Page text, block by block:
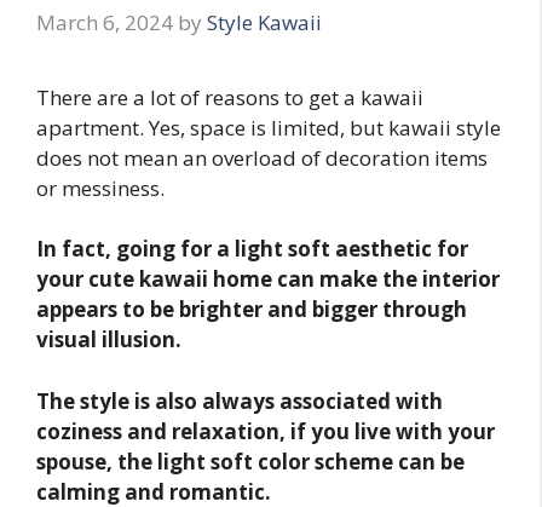
March 6, 2024 by Style Kawaii
There are a lot of reasons to get a kawaii
apartment. Yes, space is limited, but kawaii style
does not mean an overload of decoration items
or messiness.
In fact, going for a light soft aesthetic for
your cute kawaii home can make the interior
appears to be brighter and bigger through
visual illusion.
The style is also always associated with
coziness and relaxation, if you live with your
spouse, the light soft color scheme can be
calming and romantic.